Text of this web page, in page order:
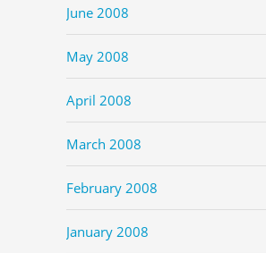
June 2008
May 2008
April 2008
March 2008
February 2008
January 2008